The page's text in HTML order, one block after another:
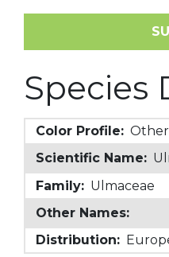
Species
Color Profile: Other
Scientific Name:
Family: Ulmaceae
Other Names:
Distribution: